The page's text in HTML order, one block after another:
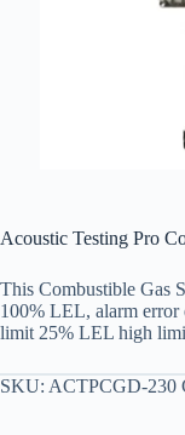
Acoustic Testing Pro
This Combustible Gas
100% LEL, alarm
limit 25% LEL high
SKU: ACTPCGD-230